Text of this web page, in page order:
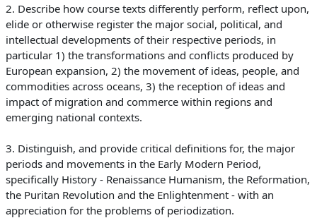
2. Describe how course texts differently perform, reflect upon,
elide or otherwise register the major social, political, and
intellectual developments of their respective periods, in
particular 1) the transformations and conflicts produced by
European expansion, 2) the movement of ideas, people, and
commodities across oceans, 3) the reception of ideas and
impact of migration and commerce within regions and
emerging national contexts.
3. Distinguish, and provide critical definitions for, the major
periods and movements in the Early Modern Period,
specifically History - Renaissance Humanism, the Reformation,
the Puritan Revolution and the Enlightenment - with an
appreciation for the problems of periodization.